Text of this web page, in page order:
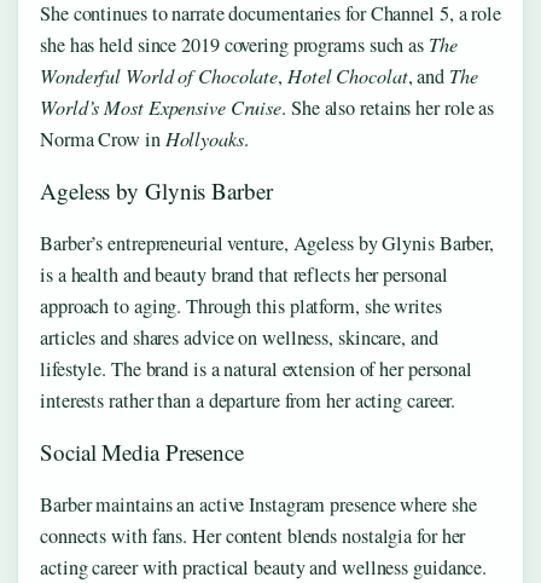
She continues to narrate documentaries for Channel 5, a role
she has held since 2019 covering programs such as The
Wonderful World of Chocolate,Hotel Chocolat, and The
World’s Most Expensive Cruise. She also retains her role as
Norma Crow inHollyoaks.
Ageless by Glynis Barber
Barber’s entrepreneurial venture, Ageless by Glynis Barber,
is a health and beauty brand that reflects her personal
approach to aging. Through this platform, she writes
articles and shares advice on wellness, skincare, and
lifestyle. The brand is a natural extension of her personal
interests rather than a departure from her acting career.
Social Media Presence
Barber maintains an active Instagram presence where she
connects with fans. Her content blends nostalgia for her
acting career with practical beauty and wellness guidance.